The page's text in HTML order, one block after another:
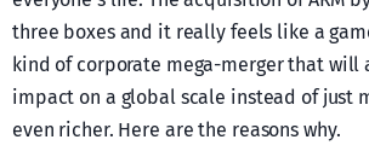
three boxes and it really feels like a
kind of corporate mega-merger that will
impact on a global scale instead of just
even richer. Here are the reasons why.